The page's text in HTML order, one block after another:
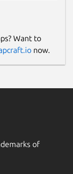
Want to
now.
of